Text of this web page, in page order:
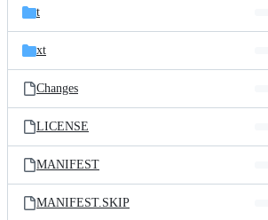
t
xt
Changes
LICENSE
MANIFEST
MANIFEST.SKIP